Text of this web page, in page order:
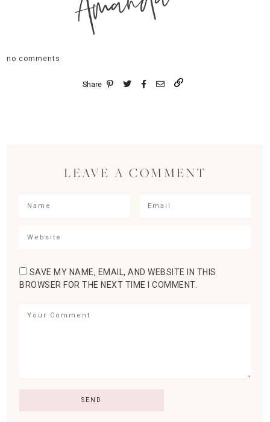
no comments
Share
LEAVE A COMMENT
SAVE MY NAME, EMAIL, AND WEBSITE IN THIS
BROWSER FOR THE NEXT TIME I COMMENT.